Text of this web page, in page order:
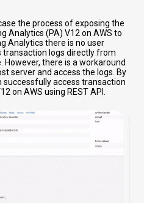
the process of exposing the
Analytics (PA) V12 on AWS to
Analytics there is no user
transaction logs directly from
However, there is a workaround
server and access the logs. By
access transaction
on AWS using REST API.